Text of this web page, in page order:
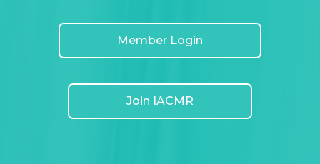
Member Login
Join IACMR